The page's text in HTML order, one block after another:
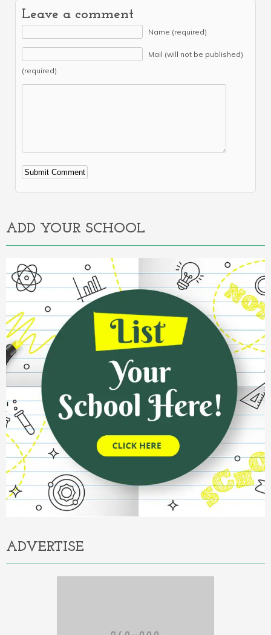
Leave a comment
Name (required)
Mail (will not be published)
(required)
Alternative:
ADD YOUR SCHOOL
ADVERTISE